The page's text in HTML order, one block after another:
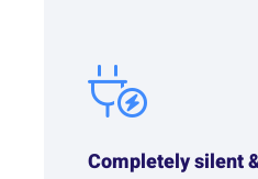
Completely silent